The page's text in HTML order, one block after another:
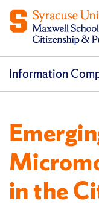
Information
in the